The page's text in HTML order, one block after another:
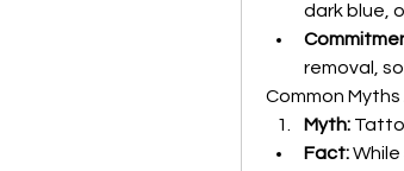
dark blue,
removal,
Common
Myth:
Fact: